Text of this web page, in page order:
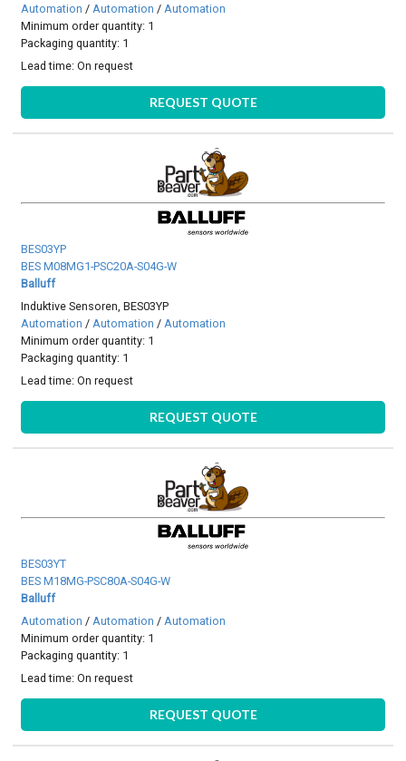
Automation /Automation /Automation
Minimum order quantity: 1
Packaging quantity: 1
Lead time:On request
REQUEST QUOTE
BES03YP
BES M08MG1-PSC20A-S04G-W
Balluff
Induktive Sensoren, BES03YP
Automation /Automation /Automation
Minimum order quantity: 1
Packaging quantity: 1
Lead time:On request
REQUEST QUOTE
BES03YT
BES M18MG-PSC80A-S04G-W
Balluff
Automation /Automation /Automation
Minimum order quantity: 1
Packaging quantity: 1
Lead time:On request
REQUEST QUOTE